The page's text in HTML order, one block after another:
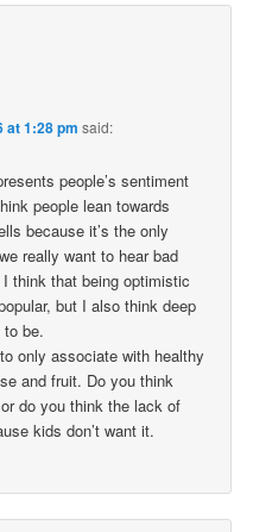
at 1:28 pm said:
people’s sentiment
people lean towards
because it’s the only
really want to hear bad
think that being optimistic
but I also think deep
be.
only associate with healthy
and fruit. Do you think
do you think the lack of
kids don’t want it.